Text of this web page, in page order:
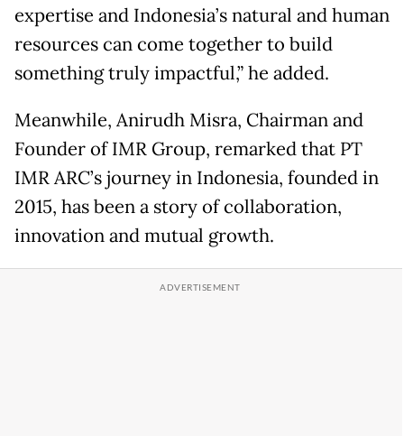
expertise and Indonesia’s natural and human
resources can come together to build
something truly impactful,” he added.
Meanwhile, Anirudh Misra, Chairman and
Founder of IMR Group, remarked that PT
IMR ARC’s journey in Indonesia, founded in
2015, has been a story of collaboration,
innovation and mutual growth.